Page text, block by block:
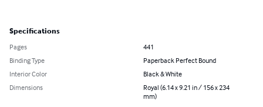
Specifications
Pages
441
Binding Type
Paperback Perfect Bound
Interior Color
Black & White
Dimensions
Royal (6.14 x 9.21 in / 156 x 234
mm)